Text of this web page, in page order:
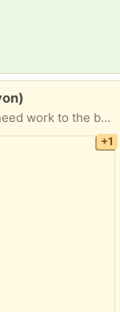
Table and six chairs. Two of the chairs need work to the backrest and it all needs refinished / upcycled. Collection only on a first come first served basis
+1